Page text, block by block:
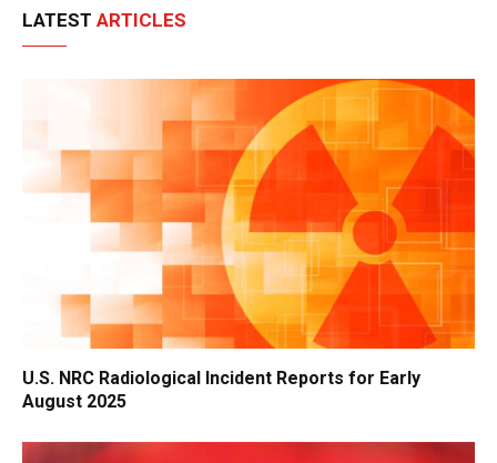
LATEST ARTICLES
U.S. NRC Radiological Incident Reports for Early
August 2025